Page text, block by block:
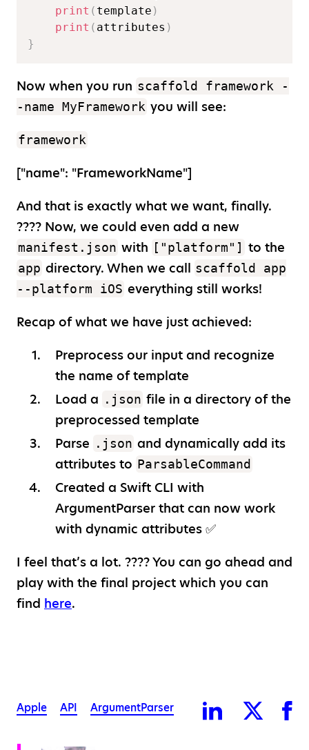
print ( template )
print ( attributes )
}
Now when you run scaffold framework -
-name MyFramework you will see:
framework
["name": "FrameworkName"]
And that is exactly what we want, finally.
???? Now, we could even add a new
manifest.json with ["platform"] to the
app directory. When we call scaffold app
--platform iOS everything still works!
Recap of what we have just achieved:
Preprocess our input and recognize
the name of template
Load a .json file in a directory of the
preprocessed template
Parse .json and dynamically add its
attributes to ParsableCommand
Created a Swift CLI with
ArgumentParser that can now work
with dynamic attributes ✅
I feel that’s a lot. ???? You can go ahead and
play with the final project which you can
find here.
Apple API ArgumentParser